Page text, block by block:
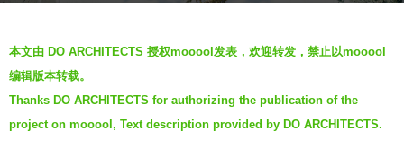
o
5
y
e
y
S
I
M
本文由 DO ARCHITECTS 授权mooool发表，欢迎转发，禁止以mooool
编辑版本转载。
Thanks DO ARCHITECTS for authorizing the publication of the
project on mooool, Text description provided by DO ARCHITECTS.